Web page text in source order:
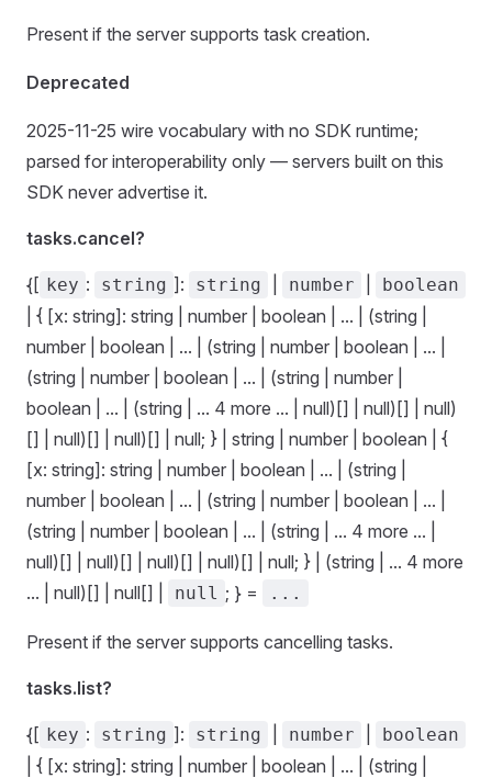
Present if the server supports task creation.
Deprecated
2025-11-25 wire vocabulary with no SDK runtime;
parsed for interoperability only — servers built on this
SDK never advertise it.
tasks.cancel?
{[ key : string ]: string number boolean
| { [x: string]: string | number | boolean | ... | (string |
number | boolean | ... | (string | number | boolean | ... |
(string | number | boolean | ... | (string | number |
boolean | ... | (string | ... 4 more ... | null)[] | null)[] | null)
[] | null)[] | null)[] | null; } | string | number | boolean | {
[x: string]: string | number | boolean | ... | (string |
number | boolean | ... | (string | number | boolean | ... |
(string | number | boolean | ... | (string | ... 4 more ... |
null)[] | null)[] | null)[] | null)[] | null; } | (string | ... 4 more
... | null)[] | null[] |
null ; } = ...
Present if the server supports cancelling tasks.
tasks.list?
{[ key : string ]: string number boolean
| { [x: string]: string | number | boolean | ... | (string |